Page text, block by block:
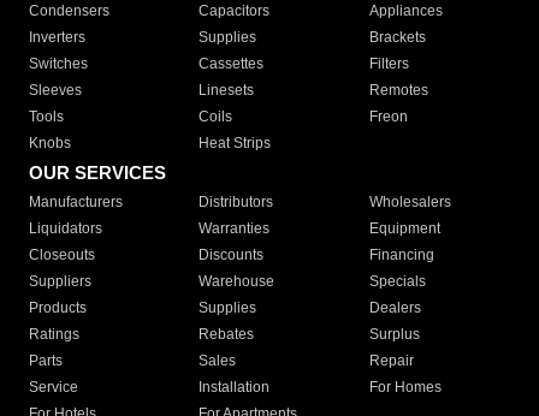
Condensers
Capacitors
Appliances
Inverters
Supplies
Brackets
Switches
Cassettes
Filters
Sleeves
Linesets
Remotes
Tools
Coils
Freon
Knobs
Heat Strips
OUR SERVICES
Manufacturers Distributors
Wholesalers
Liquidators
Warranties
Equipment
Closeouts
Discounts
Financing
Suppliers
Warehouse
Specials
Products
Supplies
Dealers
Ratings
Rebates
Surplus
Parts
Sales
Repair
Service
Installation
For Homes